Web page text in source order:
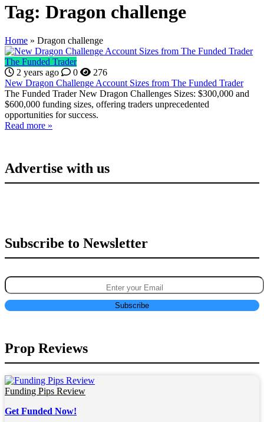
Tag: Dragon challenge
Home » Dragon challenge
The Funded Trader
2 years ago
0
276
New Dragon Challenge Account Sizes from The Funded Trader
The Funded Trader New Dragon Challenges Sizes: $300,000 and
$600,000 funding sizes, offering traders unprecedented
opportunities for success.
Read more »
Advertise with us
Subscribe to Newsletter
Prop Reviews
Funding Pips Review
Get Funded Now!